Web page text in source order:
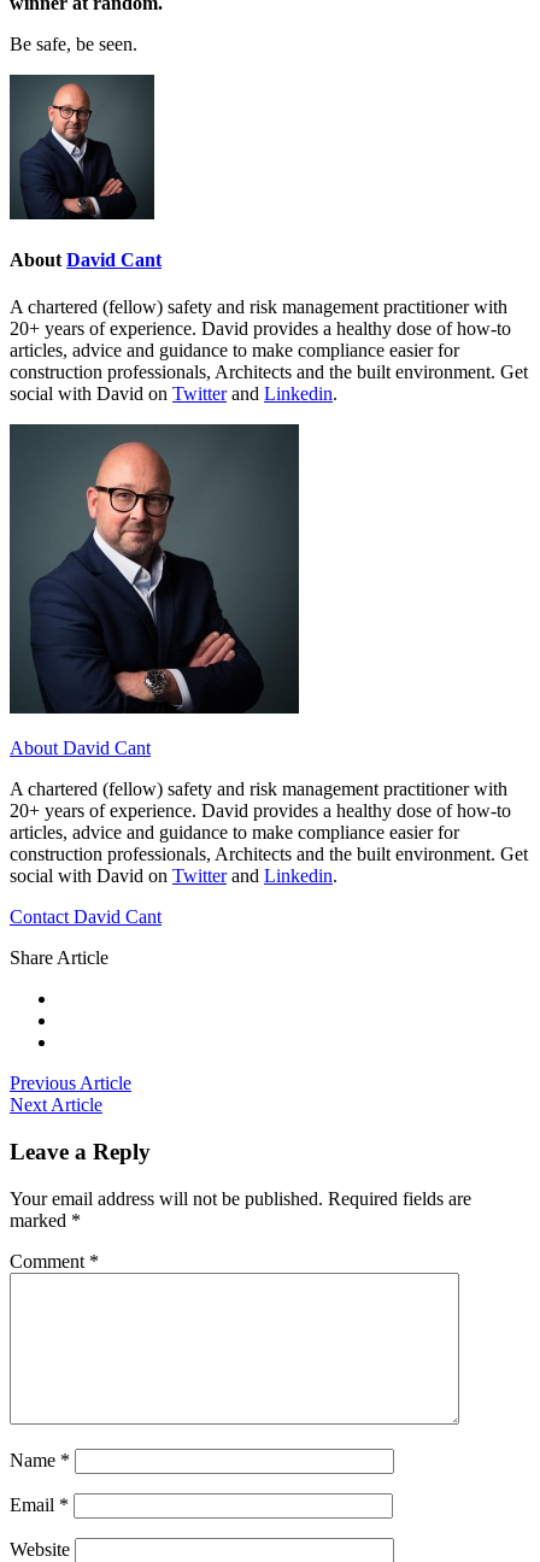
Be safe, be seen.
About David Cant
A chartered (fellow) safety and risk management practitioner with
20+ years of experience. David provides a healthy dose of how-to
articles, advice and guidance to make compliance easier for
construction professionals, Architects and the built environment. Get
social with David on Twitterand Linkedin.
About David Cant
A chartered (fellow) safety and risk management practitioner with
20+ years of experience. David provides a healthy dose of how-to
articles, advice and guidance to make compliance easier for
construction professionals, Architects and the built environment. Get
social with David on Twitterand Linkedin.
Contact David Cant
Share Article
Previous Article
Next Article
Leave a Reply
Your email address will not be published. Required fields are
marked *
Comment *
Name *
Email *
Website